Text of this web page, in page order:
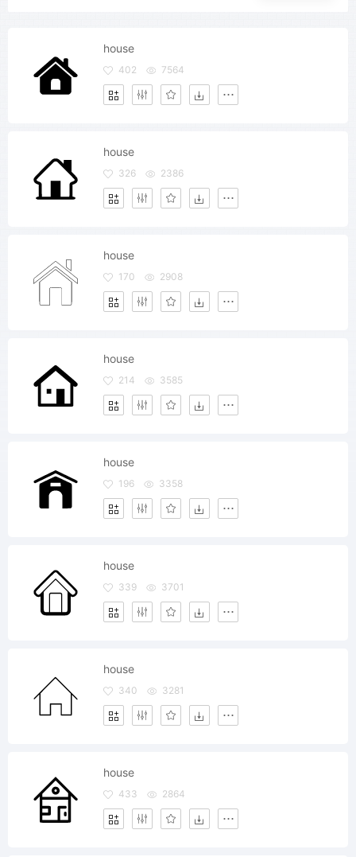
house
402 7564
house
326 2386
house
170 2908
house
214 3585
house
196 3358
house
339 3701
house
340 3281
house
433 2864